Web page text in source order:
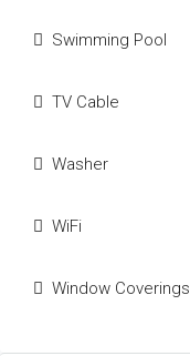
Swimming Pool
TV Cable
Washer
WiFi
Window Coverings